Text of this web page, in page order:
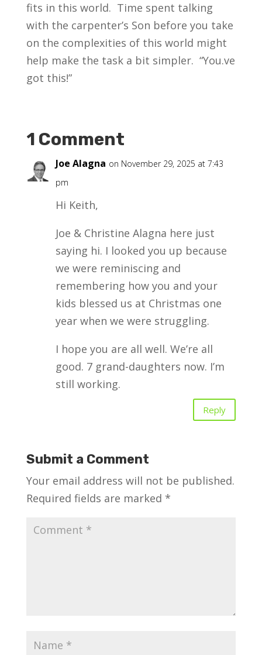
fits in this world. Time spent talking
with the carpenter’s Son before you take
on the complexities of this world might
help make the task a bit simpler. “You.ve
got this!”
1 Comment
Joe Alagna on November 29, 2025 at 7:43
pm
Hi Keith,
Joe & Christine Alagna here just
saying hi. I looked you up because
we were reminiscing and
remembering how you and your
kids blessed us at Christmas one
year when we were struggling.
I hope you are all well. We’re all
good. 7 grand-daughters now. I’m
still working.
Reply
Submit a Comment
Your email address will not be published.
Required fields are marked *